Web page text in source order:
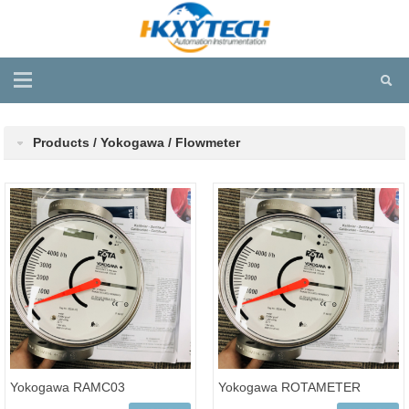
Products / Yokogawa / Flowmeter
Yokogawa RAMC03
Yokogawa ROTAMETER